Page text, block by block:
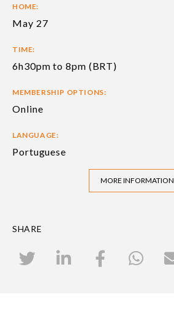
HOME:
May 27
TIME:
6h30pm to 8pm (BRT)
MEMBERSHIP OPTIONS:
Online
LANGUAGE:
Portuguese
MORE INFORMATION
SHARE